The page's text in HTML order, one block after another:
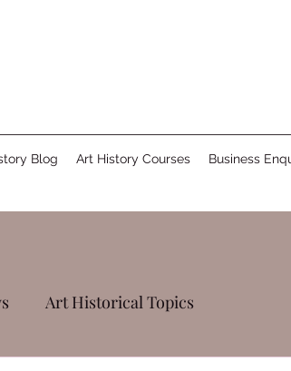
Blog Art History Courses Business
Art Historical Topics